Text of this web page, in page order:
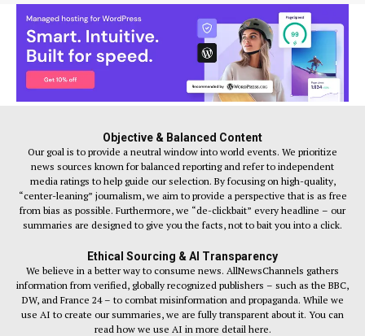
Objective & Balanced Content
Our goal is to provide a neutral window into world events. We prioritize
news sources known for balanced reporting and refer to independent
media ratings to help guide our selection. By focusing on high-quality,
“center-leaning” journalism, we aim to provide a perspective that is as free
from bias as possible. Furthermore, we “de-clickbait” every headline – our
summaries are designed to give you the facts, not to bait you into a click.
Ethical Sourcing & AI Transparency
We believe in a better way to consume news. AllNewsChannels gathers
information from verified, globally recognized publishers – such as the BBC,
DW, and France 24 – to combat misinformation and propaganda. While we
use AI to create our summaries, we are fully transparent about it. You can
read how we use AI in more detail here.